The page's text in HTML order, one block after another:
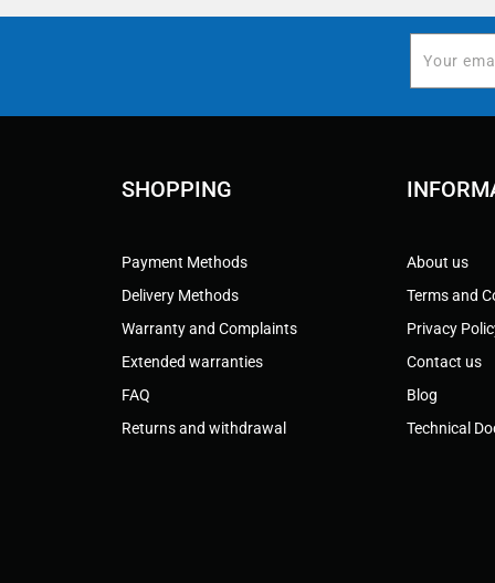
SHOPPING
Payment Methods
Delivery Methods
Warranty and Complaints
Extended warranties
FAQ
Returns and withdrawal
About us
Terms and
Privacy
Contact us
Blog
Technical